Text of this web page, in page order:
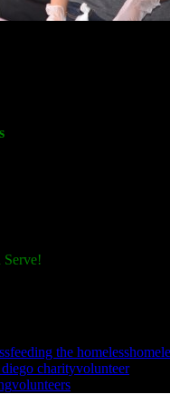
Serve!
feeding the homeless
diego charityvolunteer
volunteers